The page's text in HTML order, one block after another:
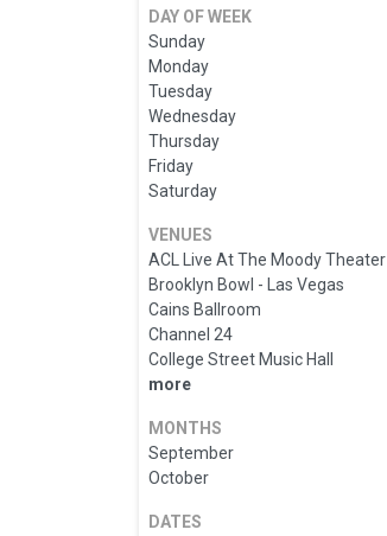
DAY OF WEEK
Sunday
Monday
Tuesday
Wednesday
Thursday
Friday
Saturday
VENUES
ACL Live At The Moody Theater
Brooklyn Bowl - Las Vegas
Cains Ballroom
Channel 24
College Street Music Hall
more
MONTHS
September
October
DATES